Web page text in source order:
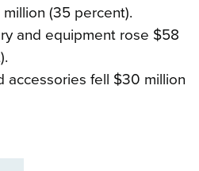
(35 percent).
and equipment rose $58
accessories fell $30 million